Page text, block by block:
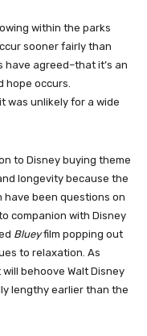
within the parks
sooner fairly than
have agreed–that it’s an
hope occurs.
was unlikely for a wide
to Disney buying theme
longevity because the
have been questions on
companion with Disney
Blueyfilm popping out
to relaxation. As
behoove Walt Disney
lengthy earlier than the